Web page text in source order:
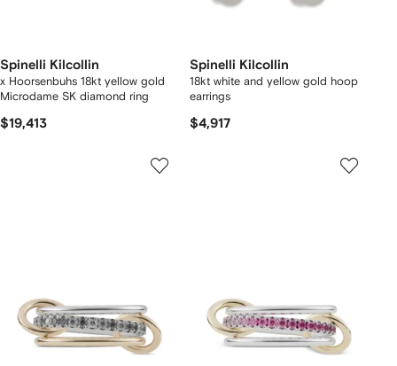
Spinelli Kilcollin
x Hoorsenbuhs 18kt yellow gold
Microdame SK diamond ring
$19,413
Spinelli Kilcollin
18kt white and yellow gold hoop
earrings
$4,917